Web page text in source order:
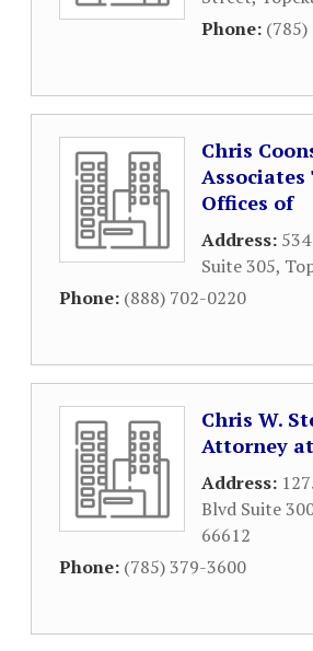
Phone: (785)
Chris
Associates
Offices of
Address:
Suite 305,
Phone: (888) 702-0220
Chris W.
Attorney
Address:
Blvd Suite
66612
Phone: (785) 379-3600